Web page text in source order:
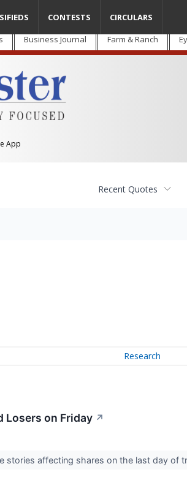
Business Journal Farm & Ranch
App
CONTESTS CIRCULARS
Recent Quotes
Research
Losers on Friday ↗
affecting shares on the last day of